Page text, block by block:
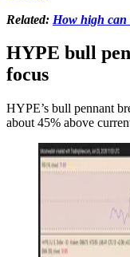
Related: How high
HYPE bull
focus
HYPE’s bull pennant
about 45% above